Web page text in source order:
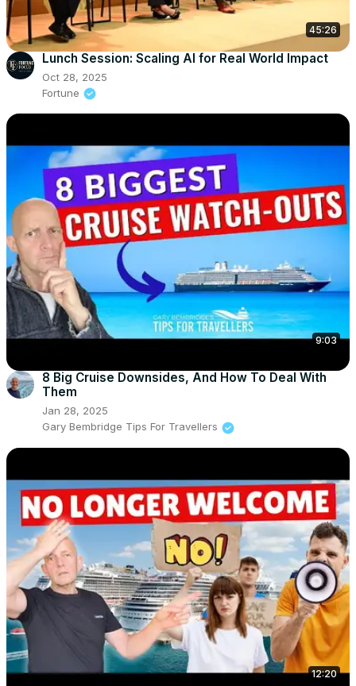
45:26
Lunch Session: Scaling AI for Real World Impact
Oct 28, 2025
Fortune
9:03
8 Big Cruise Downsides, And How To Deal With
Them
Jan 28, 2025
Gary Bembridge Tips For Travellers
12:20